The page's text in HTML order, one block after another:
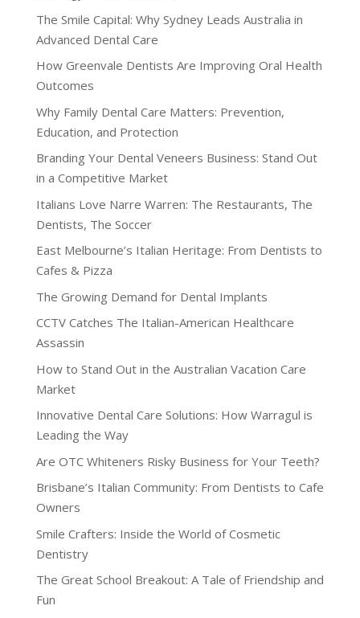
The Smile Capital: Why Sydney Leads Australia in
Advanced Dental Care
How Greenvale Dentists Are Improving Oral Health
Outcomes
Why Family Dental Care Matters: Prevention,
Education, and Protection
Branding Your Dental Veneers Business: Stand Out
in a Competitive Market
Italians Love Narre Warren: The Restaurants, The
Dentists, The Soccer
East Melbourne’s Italian Heritage: From Dentists to
Cafes & Pizza
The Growing Demand for Dental Implants
CCTV Catches The Italian-American Healthcare
Assassin
How to Stand Out in the Australian Vacation Care
Market
Innovative Dental Care Solutions: How Warragul is
Leading the Way
Are OTC Whiteners Risky Business for Your Teeth?
Brisbane’s Italian Community: From Dentists to Cafe
Owners
Smile Crafters: Inside the World of Cosmetic
Dentistry
The Great School Breakout: A Tale of Friendship and
Fun